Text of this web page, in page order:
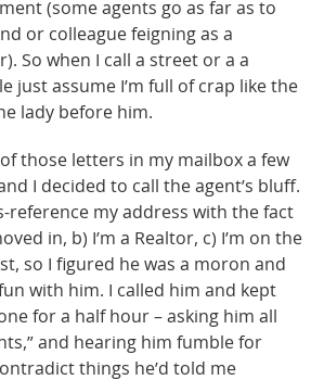
(some agents go as far as to
or colleague feigning as a
So when I call a street or a a
just assume I’m full of crap like the
lady before him.
those letters in my mailbox a few
I decided to call the agent’s bluff.
reference my address with the fact
in, b) I’m a Realtor, c) I’m on the
so I figured he was a moron and
with him. I called him and kept
for a half hour – asking him all
and hearing him fumble for
things he’d told me